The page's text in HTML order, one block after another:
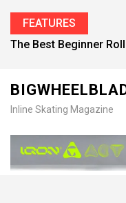
FEATURES
The Best Beginner
Inline Skating Magazine